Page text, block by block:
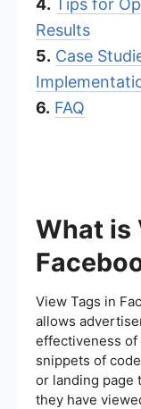
4. Tips for
Results
5. Case
6. FAQ
What is
View Tags in
allows
effectiveness of
snippets of
or landing page
they have